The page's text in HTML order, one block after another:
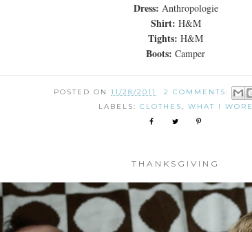
Dress: Anthropologie
Shirt: H&M
Tights: H&M
Boots: Camper
POSTED ON 11/28/2011
2 COMMENTS:
LABELS: CLOTHES, WHAT I WORE
THANKSGIVING